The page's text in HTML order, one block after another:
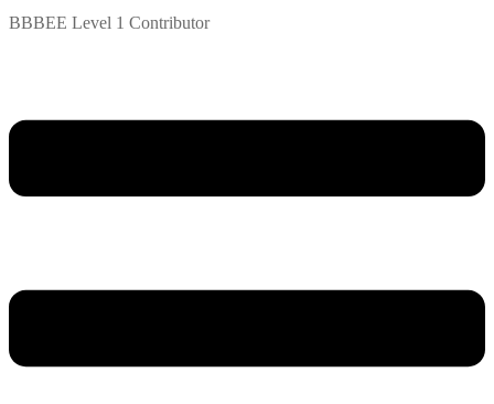
BBBEE Level 1 Contributor